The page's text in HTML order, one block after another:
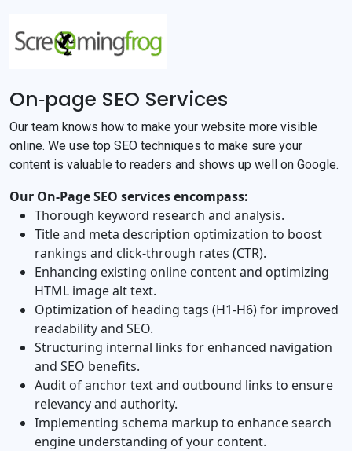
On‐page SEO Services
Our team knows how to make your website more visible
online. We use top SEO techniques to make sure your
content is valuable to readers and shows up well on Google.
Our On‐Page SEO services encompass:
Thorough keyword research and analysis.
Title and meta description optimization to boost
rankings and click‐through rates (CTR).
Enhancing existing online content and optimizing
HTML image alt text.
Optimization of heading tags (H1‐H6) for improved
readability and SEO.
Structuring internal links for enhanced navigation
and SEO benefits.
Audit of anchor text and outbound links to ensure
relevancy and authority.
Implementing schema markup to enhance search
engine understanding of your content.